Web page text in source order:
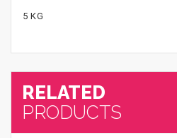
5 KG
RELATED
PRODUCTS